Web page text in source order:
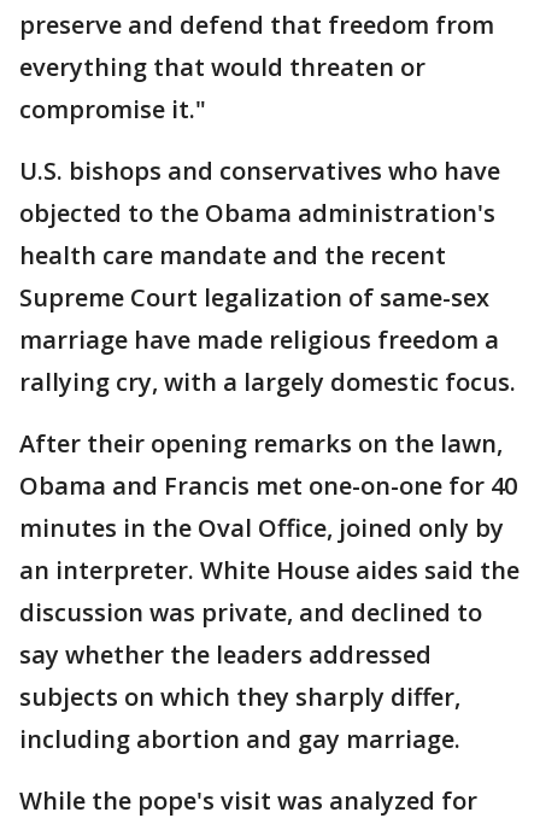
preserve and defend that freedom from
everything that would threaten or
compromise it."
U.S. bishops and conservatives who have
objected to the Obama administration's
health care mandate and the recent
Supreme Court legalization of same-sex
marriage have made religious freedom a
rallying cry, with a largely domestic focus.
After their opening remarks on the lawn,
Obama and Francis met one-on-one for 40
minutes in the Oval Office, joined only by
an interpreter. White House aides said the
discussion was private, and declined to
say whether the leaders addressed
subjects on which they sharply differ,
including abortion and gay marriage.
While the pope's visit was analyzed for